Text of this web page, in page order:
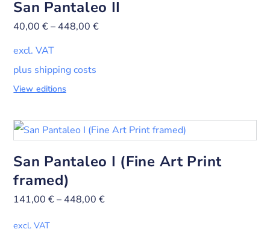
San Pantaleo II
40,00€– 448,00€
excl. VAT
plus shipping costs
View editions
San Pantaleo I (Fine Art Print
framed)
141,00€– 448,00€
excl. VAT